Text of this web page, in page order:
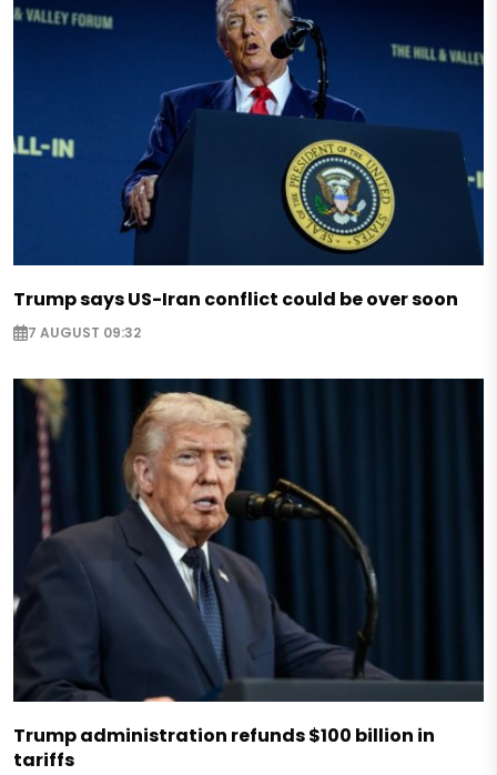
Trump says US-Iran conflict could be over soon
7 AUGUST 09:32
Trump administration refunds $100 billion in
tariffs